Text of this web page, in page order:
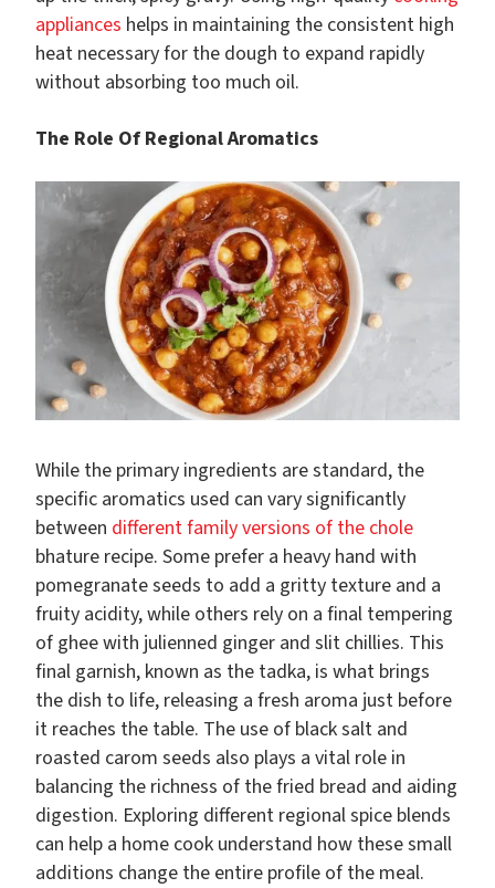
appliances helps in maintaining the consistent high
heat necessary for the dough to expand rapidly
without absorbing too much oil.
The Role Of Regional Aromatics
While the primary ingredients are standard, the
specific aromatics used can vary significantly
between different family versions of the chole
bhature recipe. Some prefer a heavy hand with
pomegranate seeds to add a gritty texture and a
fruity acidity, while others rely on a final tempering
of ghee with julienned ginger and slit chillies. This
final garnish, known as the tadka, is what brings
the dish to life, releasing a fresh aroma just before
it reaches the table. The use of black salt and
roasted carom seeds also plays a vital role in
balancing the richness of the fried bread and aiding
digestion. Exploring different regional spice blends
can help a home cook understand how these small
additions change the entire profile of the meal.